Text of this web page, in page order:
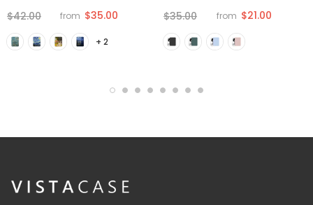
$42.00 from $35.00
+ 2
$35.00 from $21.00